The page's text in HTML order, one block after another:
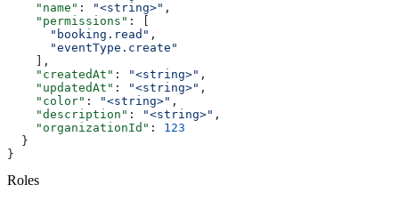
    "name"
: "<string>" ,
    "permissions"
: [
      "booking.read"
,
      "eventType.create"
    ],
    "createdAt"
: "<string>" ,
    "updatedAt"
: "<string>" ,
    "color"
: "<string>" ,
    "description"
: "<string>" ,
    "organizationId"
: 123
  }
}
Roles